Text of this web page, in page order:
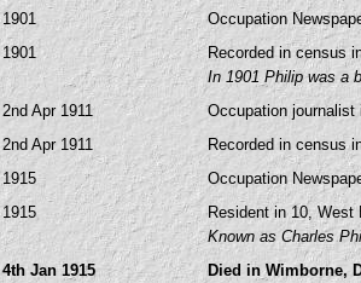
1901
Occupation
1901
Recorded in census
In 1901 Philip was a
2nd Apr 1911
Occupation journalist
2nd Apr 1911 Recorded in census
1915 Occupation
1915
Resident in 10, West
Known as Charles
4th Jan 1915
Died in Wimborne,